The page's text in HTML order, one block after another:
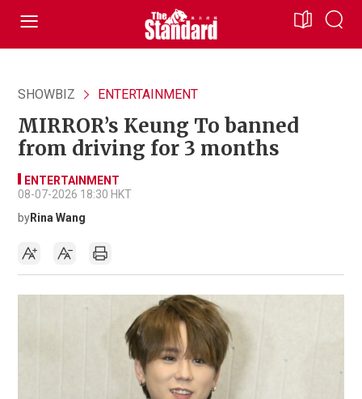
SHOWBIZ ENTERTAINMENT
MIRROR’s Keung To banned
from driving for 3 months
ENTERTAINMENT
08-07-2026 18:30 HKT
byRina Wang